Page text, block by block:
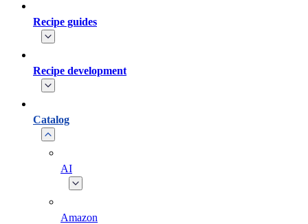
Recipe guides
Recipe development
Catalog
AI
Amazon